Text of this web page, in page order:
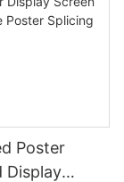
Poster
Display